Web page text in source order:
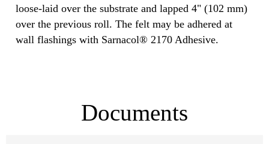
loose-laid over the substrate and lapped 4" (102 mm)
over the previous roll. The felt may be adhered at
wall flashings with Sarnacol® 2170 Adhesive.
Documents